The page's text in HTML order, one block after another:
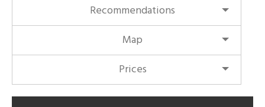
Recommendations
Map
Prices